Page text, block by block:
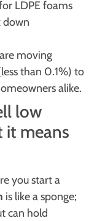
LDPE foams
down
moving
than 0.1%) to
alike.
low
it means
you start a
is like a sponge;
can hold